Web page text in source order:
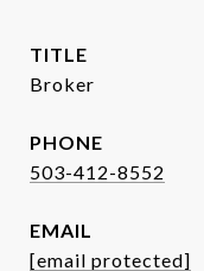
TITLE
Broker
PHONE
503-412-8552
EMAIL
[email protected]